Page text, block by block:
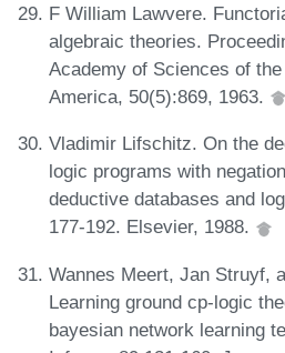
F William Lawvere.
algebraic theories.
Academy of Sciences of
America, 50(5):869, 1963.
Vladimir Lifschitz. On the
logic programs with
deductive databases and
177-192. Elsevier, 1988.
Wannes Meert, Jan Struyf,
Learning ground cp-logic
bayesian network learning